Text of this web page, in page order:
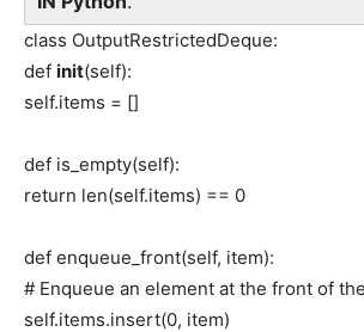
class OutputRestrictedDeque:
def init(self):
self.items = []
def is_empty(self):
return len(self.items) == 0
def enqueue_front(self, item):
# Enqueue an element at the front of
self.items.insert(0, item)